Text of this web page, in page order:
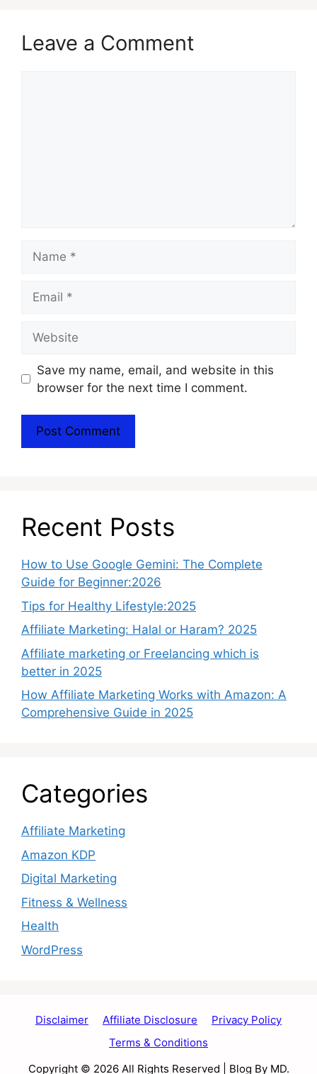
Leave a Comment
Save my name, email, and website in this
browser for the next time I comment.
Recent Posts
How to Use Google Gemini: The Complete
Guide for Beginner:2026
Tips for Healthy Lifestyle:2025
Affiliate Marketing: Halal or Haram? 2025
Affiliate marketing or Freelancing which is
better in 2025
How Affiliate Marketing Works with Amazon: A
Comprehensive Guide in 2025
Categories
Affiliate Marketing
Amazon KDP
Digital Marketing
Fitness & Wellness
Health
WordPress
Disclaimer Affiliate Disclosure
Privacy Policy
Terms & Conditions
Copyright © 2026 All Rights Reserved | Blog By MD.